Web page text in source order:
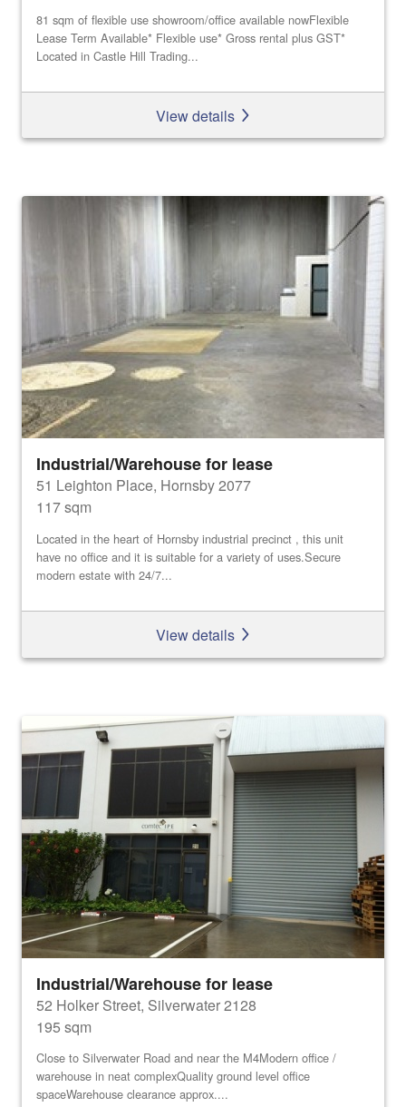
81 sqm of flexible use showroom/office available nowFlexible
Lease Term Available* Flexible use* Gross rental plus GST*
Located in Castle Hill Trading...
View details
Industrial/Warehouse for lease
51 Leighton Place, Hornsby 2077
117 sqm
Located in the heart of Hornsby industrial precinct , this unit
have no office and it is suitable for a variety of uses.Secure
modern estate with 24/7...
View details
Industrial/Warehouse for lease
52 Holker Street, Silverwater 2128
195 sqm
Close to Silverwater Road and near the M4Modern office /
warehouse in neat complexQuality ground level office
spaceWarehouse clearance approx....